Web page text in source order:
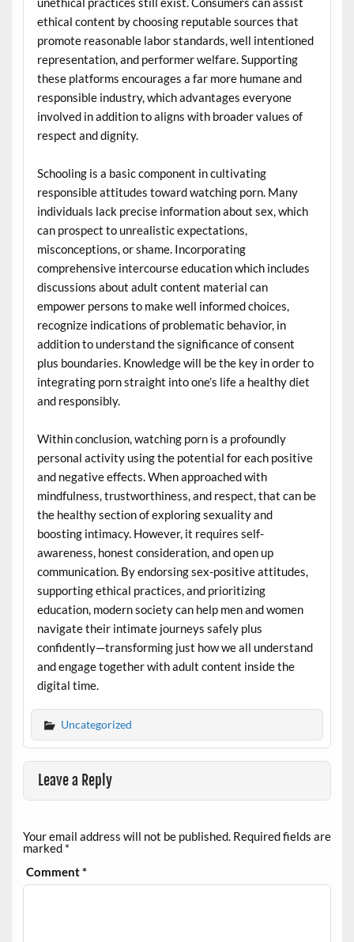
ethical content by choosing reputable sources that
promote reasonable labor standards, well intentioned
representation, and performer welfare. Supporting
these platforms encourages a far more humane and
responsible industry, which advantages everyone
involved in addition to aligns with broader values of
respect and dignity.
Schooling is a basic component in cultivating
responsible attitudes toward watching porn. Many
individuals lack precise information about sex, which
can prospect to unrealistic expectations,
misconceptions, or shame. Incorporating
comprehensive intercourse education which includes
discussions about adult content material can
empower persons to make well informed choices,
recognize indications of problematic behavior, in
addition to understand the significance of consent
plus boundaries. Knowledge will be the key in order to
integrating porn straight into one’s life a healthy diet
and responsibly.
Within conclusion, watching porn is a profoundly
personal activity using the potential for each positive
and negative effects. When approached with
mindfulness, trustworthiness, and respect, that can be
the healthy section of exploring sexuality and
boosting intimacy. However, it requires self-
awareness, honest consideration, and open up
communication. By endorsing sex-positive attitudes,
supporting ethical practices, and prioritizing
education, modern society can help men and women
navigate their intimate journeys safely plus
confidently—transforming just how we all understand
and engage together with adult content inside the
digital time.
Uncategorized
Leave a Reply
Your email address will not be published. Required fields are
marked *
Comment*